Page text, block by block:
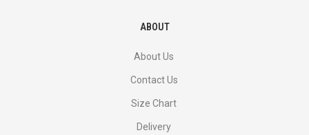
ABOUT
About Us
Contact Us
Size Chart
Delivery